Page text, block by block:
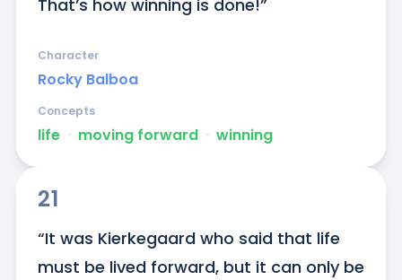
That’s how winning is done!”
Rocky Balboa
Character
life ᐧ moving forward ᐧ winning
Concepts
21
“It was Kierkegaard who said that life
must be lived forward, but it can only be